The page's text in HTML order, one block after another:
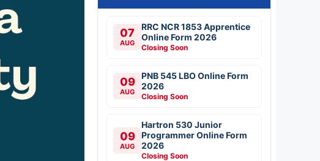
07
AUG
RRC NCR 1853 Apprentice
Online Form 2026
Closing Soon
09
AUG
PNB 545 LBO Online Form
2026
Closing Soon
09
AUG
Hartron 530 Junior
Programmer Online Form
2026
Closing Soon